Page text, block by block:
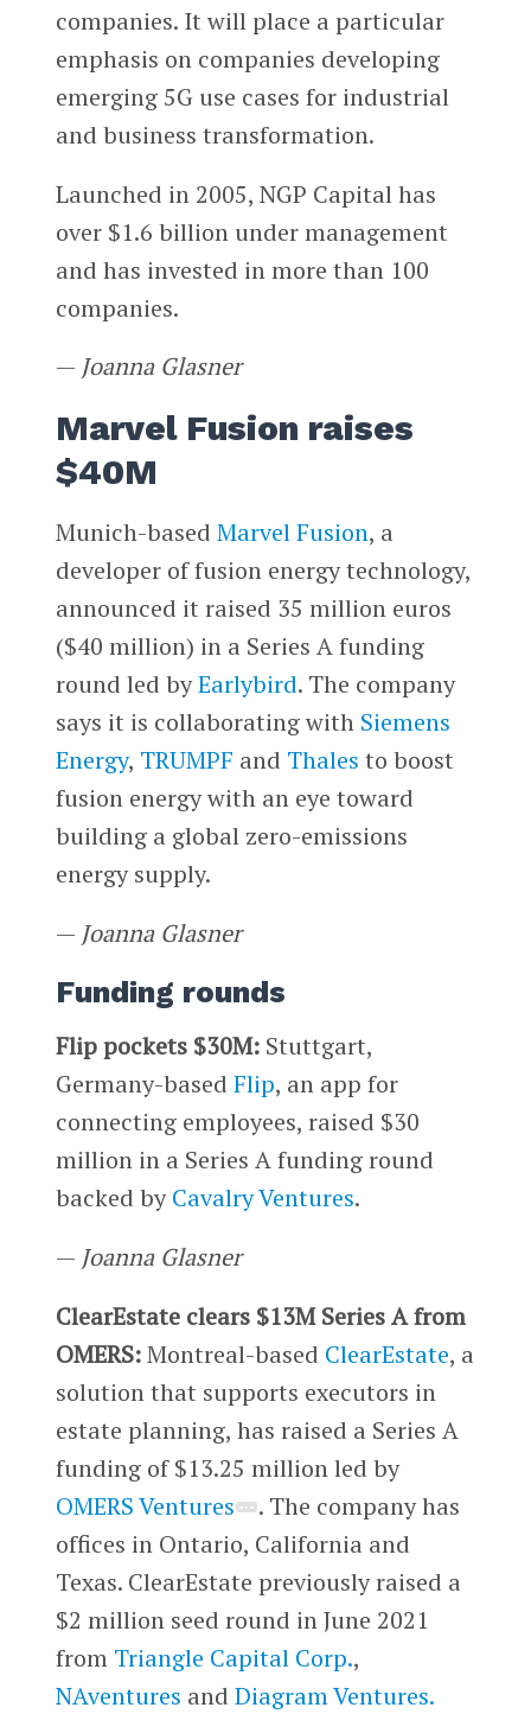
companies. It will place a particular
emphasis on companies developing
emerging 5G use cases for industrial
and business transformation.
Launched in 2005, NGP Capital has
over $1.6 billion under management
and has invested in more than 100
companies.
— Joanna Glasner
Marvel Fusion raises
$40M
Munich-based Marvel Fusion, a
developer of fusion energy technology,
announced it raised 35 million euros
($40 million) in a Series A funding
round led byEarlybird. The company
says it is collaborating with Siemens
Energy, TRUMPF and Thales to boost
fusion energy with an eye toward
building a global zero-emissions
energy supply.
— Joanna Glasner
Funding rounds
Flip pockets $30M:Stuttgart,
Germany-based Flip, an app for
connecting employees, raised $30
million in a Series A funding round
backed byCavalry Ventures.
— Joanna Glasner
ClearEstate clears $13M Series A from
OMERS:Montreal-based ClearEstate, a
solution that supports executors in
estate planning, has raised a Series A
funding of $13.25 million led by
OMERS Ventures
. The company has
offices in Ontario, California and
Texas. ClearEstate previously raised a
$2 million seed round in June 2021
from Triangle Capital Corp.,
NAventures and Diagram Ventures.